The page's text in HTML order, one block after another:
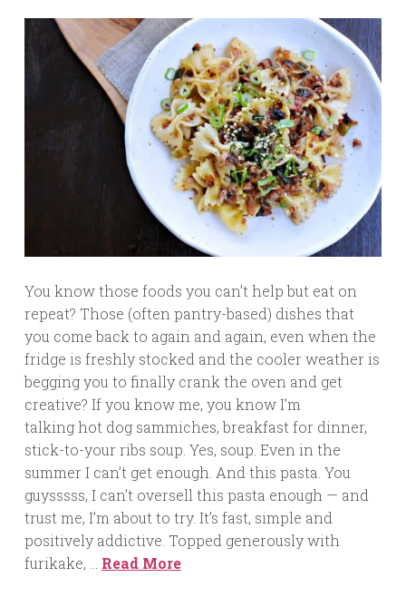
You know those foods you can’t help but eat on
repeat? Those (often pantry-based) dishes that
you come back to again and again, even when the
fridge is freshly stocked and the cooler weather is
begging you to finally crank the oven and get
creative? If you know me, you know I’m
talking hot dog sammiches, breakfast for dinner,
stick-to-your ribs soup. Yes, soup. Even in the
summer I can’t get enough. And this pasta. You
guysssss, I can’t oversell this pasta enough — and
trust me, I’m about to try. It’s fast, simple and
positively addictive. Topped generously with
furikake, … Read More